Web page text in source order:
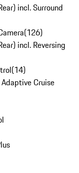
incl. Surround
(126)
incl. Reversing
(14)
Cruise